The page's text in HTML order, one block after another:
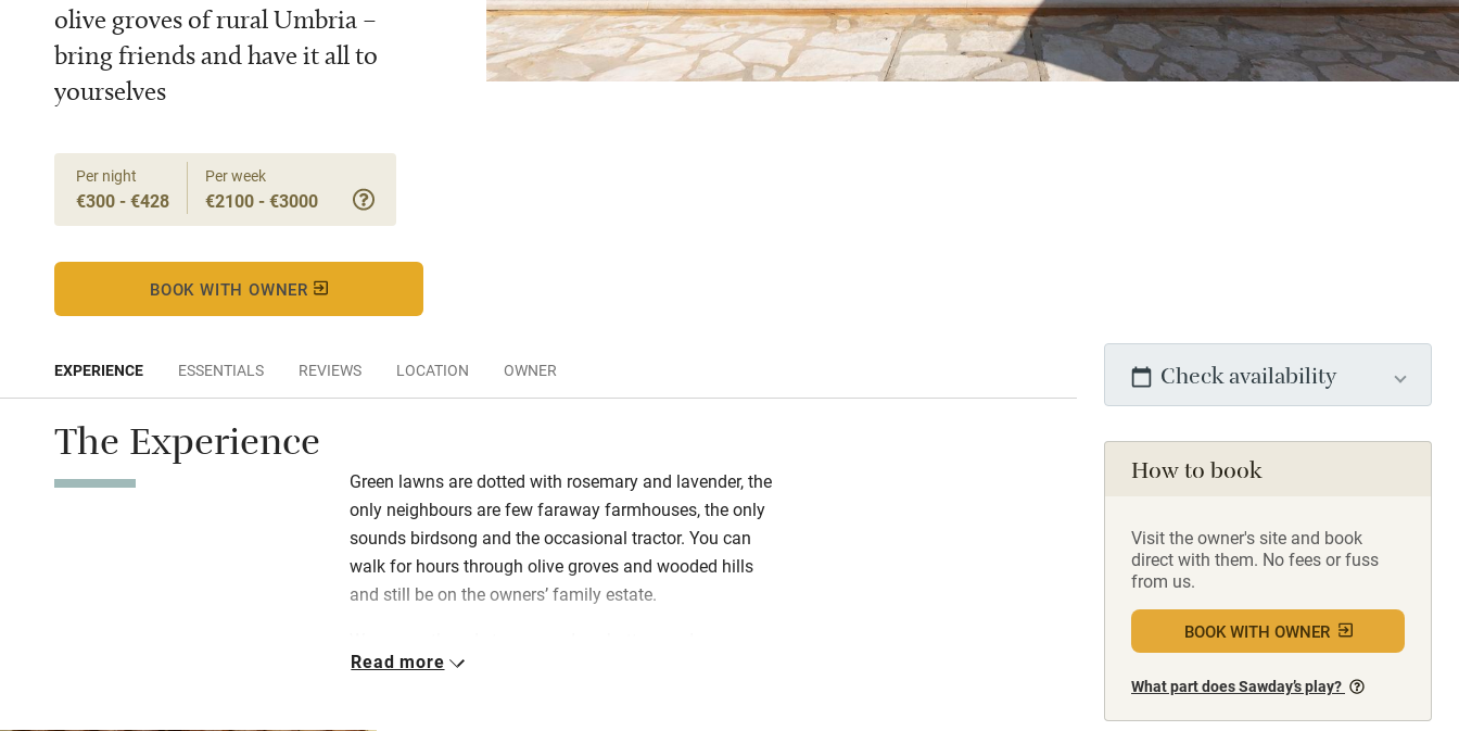
olive groves of rural Umbria –
bring friends and have it all to
yourselves
Per night
€300 - €428
Per week
€2100 - €3000
BOOK WITH OWNER
Check availability
How to book
Visit the owner's site and book
direct with them. No fees or fuss
from us.
BOOK WITH OWNER
What part does Sawday’s play?
EXPERIENCE ESSENTIALS REVIEWS LOCATION OWNER
The Experience
Green lawns are dotted with rosemary and lavender, the
only neighbours are few faraway farmhouses, the only
sounds birdsong and the occasional tractor. You can
walk for hours through olive groves and wooded hills
and still be on the owners’ family estate.
whitewashed walls are true to the building’s rustic past,
Read more